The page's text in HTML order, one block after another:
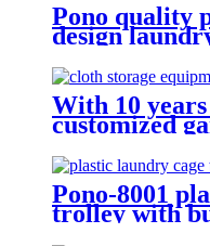
Pono quality
design
for washing
laundry
With 10
customized
storage
trolley for
Pono-8001
trolley with
placed lots of